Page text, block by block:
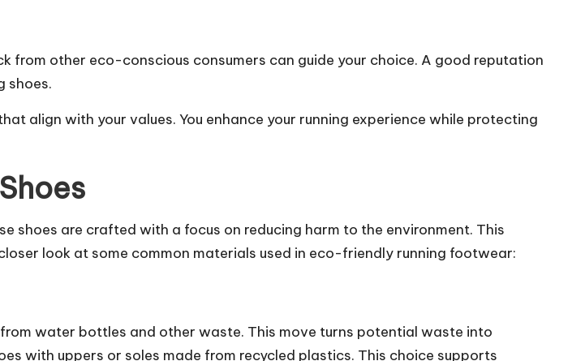
from other eco-conscious consumers can guide your choice. A good reputation
shoes.
align with your values. You enhance your running experience while protecting
shoes are crafted with a focus on reducing harm to the environment. This
look at some common materials used in eco-friendly running footwear:
water bottles and other waste. This move turns potential waste into
with uppers or soles made from recycled plastics. This choice supports